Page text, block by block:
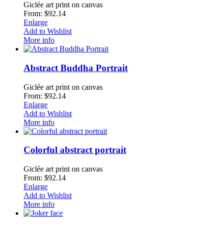
Giclée art print on canvas
From: $92.14
Enlarge
Add to Wishlist
More info
Abstract Buddha Portrait
Giclée art print on canvas
From: $92.14
Enlarge
Add to Wishlist
More info
Colorful abstract portrait
Giclée art print on canvas
From: $92.14
Enlarge
Add to Wishlist
More info